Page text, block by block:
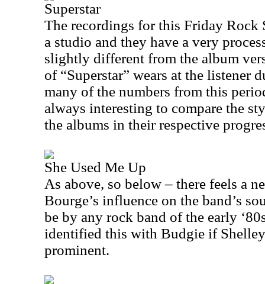
Superstar
The recordings for this Friday Rock
a studio and they have a very
slightly different from the album
of “Superstar” wears at the listener
many of the numbers from this
always interesting to compare the
the albums in their respective
She Used Me Up
As above, so below – there feels a
Bourge’s influence on the band’s
be by any rock band of the early
identified this with Budgie if
prominent.